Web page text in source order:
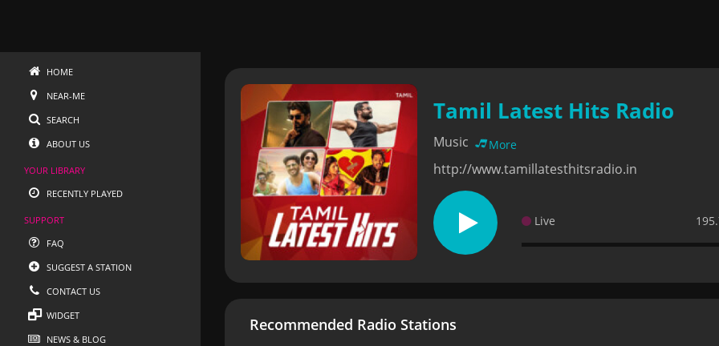
HOME
NEAR-ME
SEARCH
ABOUT US
YOUR LIBRARY
RECENTLY PLAYED
SUPPORT
FAQ
SUGGEST A STATION
CONTACT US
WIDGET
NEWS & BLOG
Tamil Latest Hits Radio
Music More
http://www.tamillatesthitsradio.in
Live
Recommended Radio Stations